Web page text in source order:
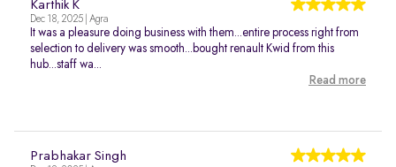
Karthik K
Dec 18, 2025 | Agra
It was a pleasure doing business with them...entire process right from
selection to delivery was smooth...bought renault Kwid from this
hub...staff wa...
Read more
Prabhakar Singh